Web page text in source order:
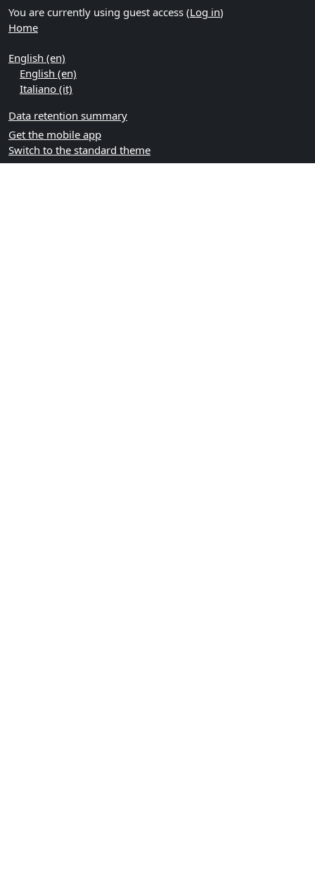
You are currently using guest access (Log in)
Home
English ‎(en)‎
English ‎(en)‎
Italiano ‎(it)‎
Data retention summary
Get the mobile app
Switch to the standard theme